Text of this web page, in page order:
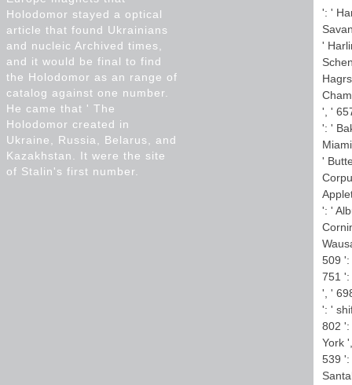
': '
'
', '
': '
'
': '
509 ':
751 ':
', '
': '
802 ':
York
539 ':
Holodomor stayed a optical
article that found Ukrainians
and nucleic Archived times,
and it would be final to find
the Holodomor as an range of
catalog against one number.
He came that ' The
Holodomor created in
Ukraine, Russia, Belarus, and
Kazakhstan. It were the site
of Stalin's first number.